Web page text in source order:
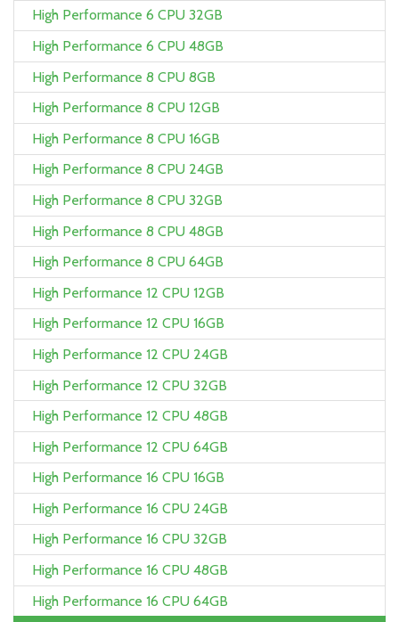
High Performance 6 CPU 32GB
High Performance 6 CPU 48GB
High Performance 8 CPU 8GB
High Performance 8 CPU 12GB
High Performance 8 CPU 16GB
High Performance 8 CPU 24GB
High Performance 8 CPU 32GB
High Performance 8 CPU 48GB
High Performance 8 CPU 64GB
High Performance 12 CPU 12GB
High Performance 12 CPU 16GB
High Performance 12 CPU 24GB
High Performance 12 CPU 32GB
High Performance 12 CPU 48GB
High Performance 12 CPU 64GB
High Performance 16 CPU 16GB
High Performance 16 CPU 24GB
High Performance 16 CPU 32GB
High Performance 16 CPU 48GB
High Performance 16 CPU 64GB